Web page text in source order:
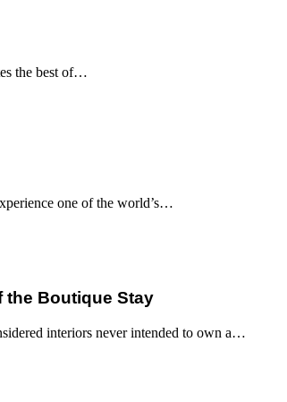
the best of…
one of the world’s…
the Boutique Stay
interiors never intended to own a…